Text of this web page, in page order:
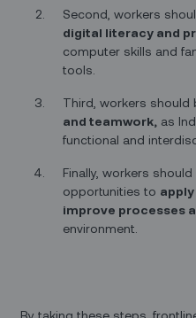
Second, workers
digital literacy and
computer skills and
tools.
Third, workers should
and teamwork, as
functional and
Finally, workers
opportunities to
improve processes
environment.